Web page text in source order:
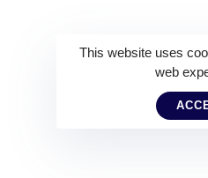
This website uses
web